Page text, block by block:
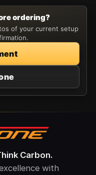
ordering?
of your current setup
Carbon.
with